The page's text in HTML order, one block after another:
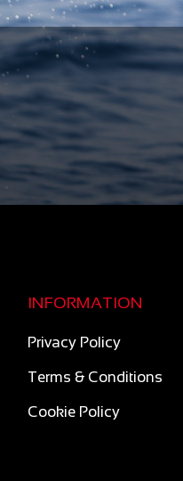
INFORMATION
Privacy Policy
Terms & Conditions
Cookie Policy